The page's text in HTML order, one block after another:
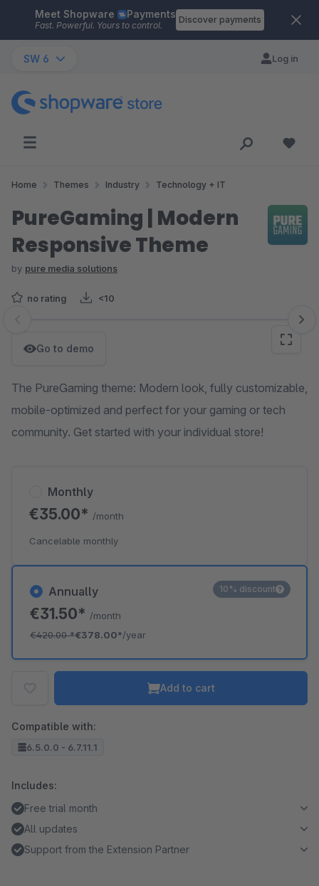
Skip to main content
Meet Shopware Payments
Fast. Powerful. Yours to control.
Discover payments
SW 6 Log in
Home Themes Industry Technology + IT
PureGaming | Modern
Responsive Theme
by pure media solutions
no rating <10
Skip image gallery
Go to demo
The PureGaming theme: Modern look, fully customizable,
mobile-optimized and perfect for your gaming or tech
community. Get started with your individual store!
Annually
€31.50* /month
€420.00*€378.00*/year
10% discount
Monthly
€35.00* /month
Cancelable monthly
Add to cart
Compatible with:
6.5.0.0 - 6.7.11.1
Includes:
Free trial month
All updates
Support from the Extension Partner